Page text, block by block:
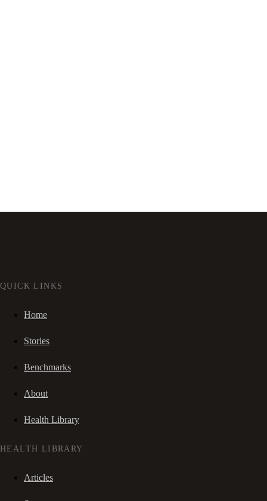
QUICK LINKS
Home
Stories
Benchmarks
About
Health Library
HEALTH LIBRARY
Articles